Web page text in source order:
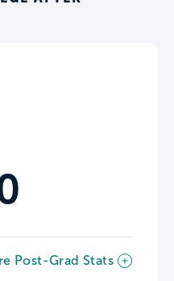
Post-Grad Stats